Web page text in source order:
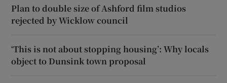
Plan to double size of Ashford film studios
rejected by Wicklow council
‘This is not about stopping housing’: Why locals
object to Dunsink town proposal